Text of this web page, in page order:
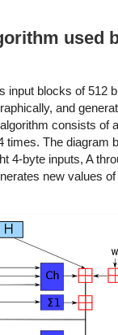
used
input blocks of 512
and
consists of a
times. The diagram
4-byte inputs, A
new values of